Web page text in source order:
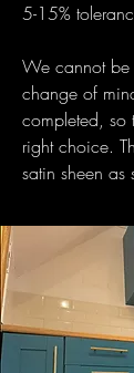
5-15%
We cannot be
change of
completed, so
right choice.
satin sheen as